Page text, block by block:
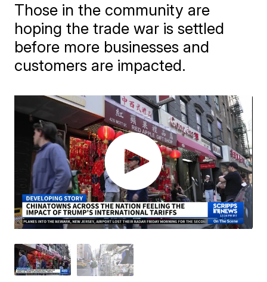
Those in the community are
hoping the trade war is settled
before more businesses and
customers are impacted.